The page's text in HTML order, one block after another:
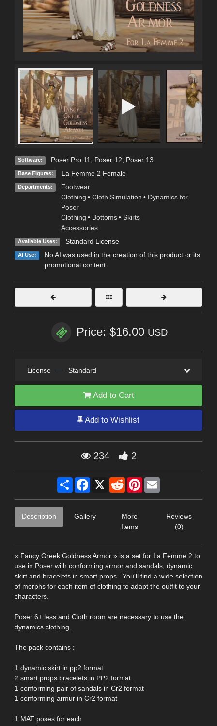
Software: Poser Pro 11, Poser 12, Poser 13
Base Figures: La Femme 2 Female
Departments:
Footwear
Clothing • Cloth Simulation • Dynamics for
Poser
Clothing • Bottoms • Skirts
Accessories
Available Uses: Standard License
AI Use:
No AI was used in the creation of this product or its
promotional content.
Price: $16.00 USD
License — Standard
Add to Cart
Add to Wishlist
234 2
Share Facebook
X RedditPinterest
Description Gallery
More
Items
Reviews
(0)
« Fancy Greek Goldness Armor » is a set for La Femme 2 to
use in Poser with conforming armor and sandals, dynamic
skirt and bracelets in smart props . You'll find a wide selection
of morphs for each item of clothing to adapt the outfit to your
characters.
Poser 6+ less and Cloth room are necessary to use the
dynamics clothing.
The pack contains :
1 dynamic skirt in pp2 format.
2 smart props bracelets in PP2 format.
1 conforming pair of sandals in Cr2 format
1 conforming armur in Cr2 format
1 MAT poses for each